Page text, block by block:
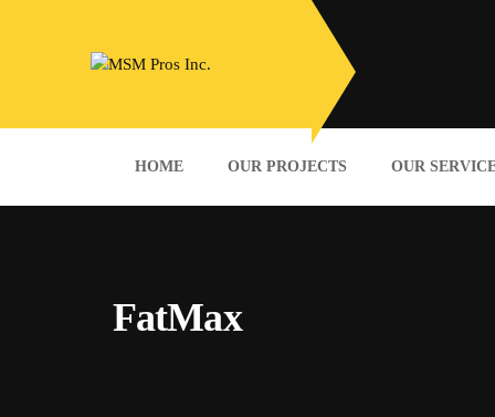
HOME OUR PROJECTS OUR
FatMax